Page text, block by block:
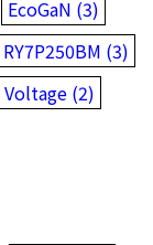
EcoGaN (3)
RY7P250BM (3)
(2)